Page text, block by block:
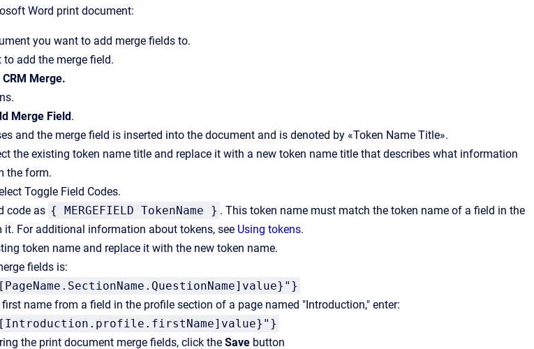
Word print document:
you want to add merge fields to.
add the merge field.
Merge.
Merge Field.
and the merge field is inserted into the document and is denoted by «Token Name Title».
the existing token name title and replace it with a new token name title that describes what information
the form.
Toggle Field Codes.
code as { MERGEFIELD TokenName } . This token name must match the token name of a field in the
For additional information about tokens, see Using tokens.
token name and replace it with the new token name.
fields is:
name from a field in the profile section of a page named "Introduction," enter:
the print document merge fields, click the Save button